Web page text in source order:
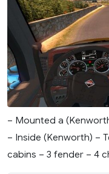
– Mounted a
– Inside (Kenworth) –
cabins – 3 fender – 4